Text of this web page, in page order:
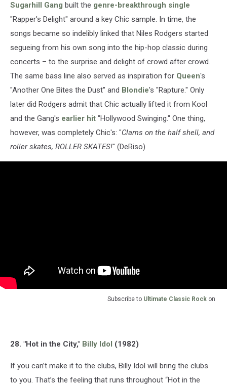
Sugarhill Gang built the genre-breakthrough single
"Rapper's Delight" around a key Chic sample. In time, the
songs became so indelibly linked that Niles Rodgers started
segueing from his own song into the hip-hop classic during
concerts – to the surprise and delight of crowd after crowd.
The same bass line also served as inspiration for Queen's
"Another One Bites the Dust" and Blondie's "Rapture." Only
later did Rodgers admit that Chic actually lifted it from Kool
and the Gang's earlier hit "Hollywood Swinging." One thing,
however, was completely Chic's: "Clams on the half shell, and
roller skates, ROLLER SKATES!" (DeRiso)
Subscribe to Ultimate Classic Rock on
28. "Hot in the City," Billy Idol (1982)
If you can’t make it to the clubs, Billy Idol will bring the clubs
to you. That’s the feeling that runs throughout “Hot in the